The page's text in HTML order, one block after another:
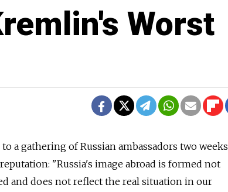
Worst
a gathering of Russian ambassadors two weeks
"Russia's image abroad is formed not
and does not reflect the real situation in our